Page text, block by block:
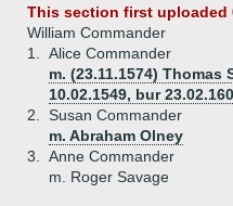
This section first uploaded
William Commander
1.
Alice Commander
m. (23.11.1574)
10.02.1549, bur
2.
Susan Commander
m. Abraham Olney
3.
Anne Commander
m. Roger Savage